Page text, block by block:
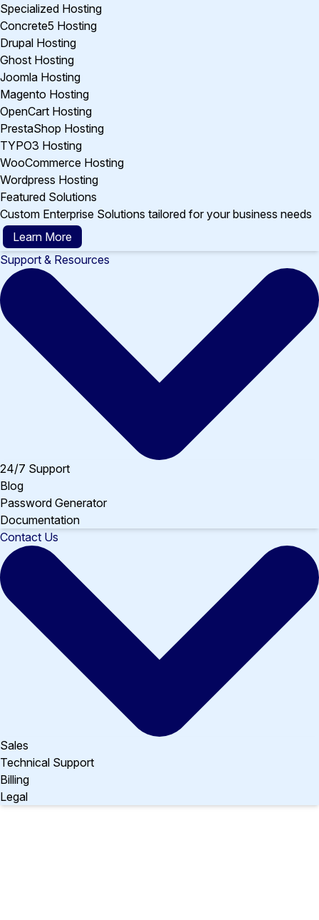
Specialized Hosting
Concrete5 Hosting
Drupal Hosting
Ghost Hosting
Joomla Hosting
Magento Hosting
OpenCart Hosting
PrestaShop Hosting
TYPO3 Hosting
WooCommerce Hosting
Wordpress Hosting
Featured Solutions
Custom Enterprise Solutions tailored for your business needs
Learn More
Support & Resources
24/7 Support
Blog
Password Generator
Documentation
Contact Us
Sales
Technical Support
Billing
Legal